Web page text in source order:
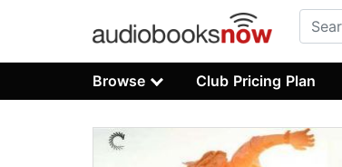
Browse Club Pricing Plan